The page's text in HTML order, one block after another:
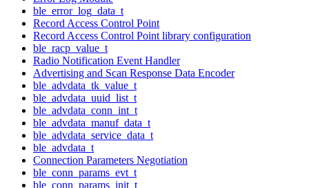
ble_error_log_data_t
Record Access Control Point
Record Access Control Point library configuration
ble_racp_value_t
Radio Notification Event Handler
Advertising and Scan Response Data Encoder
ble_advdata_tk_value_t
ble_advdata_uuid_list_t
ble_advdata_conn_int_t
ble_advdata_manuf_data_t
ble_advdata_service_data_t
ble_advdata_t
Connection Parameters Negotiation
ble_conn_params_evt_t
ble_conn_params_init_t